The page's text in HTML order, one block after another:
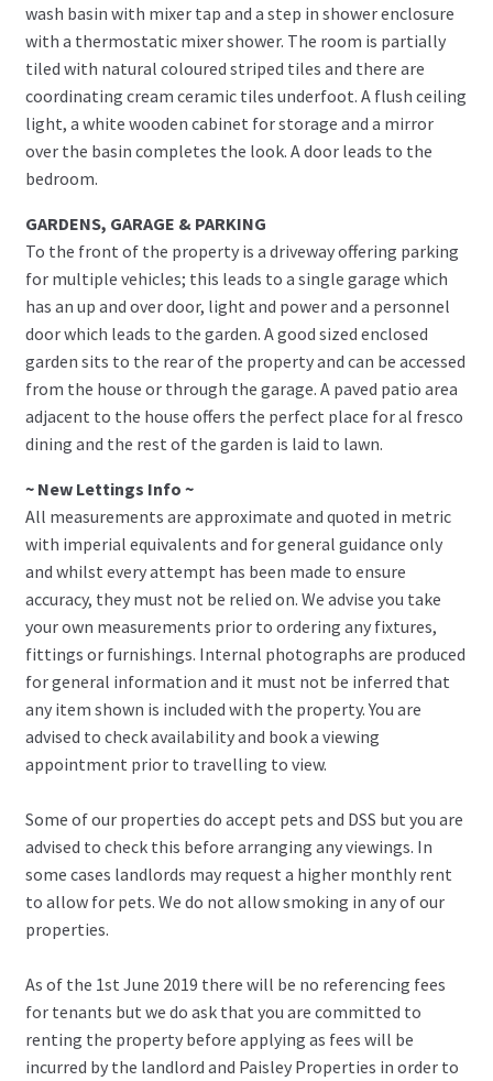
wash basin with mixer tap and a step in shower enclosure
with a thermostatic mixer shower. The room is partially
tiled with natural coloured striped tiles and there are
coordinating cream ceramic tiles underfoot. A flush ceiling
light, a white wooden cabinet for storage and a mirror
over the basin completes the look. A door leads to the
bedroom.
GARDENS, GARAGE & PARKING
To the front of the property is a driveway offering parking
for multiple vehicles; this leads to a single garage which
has an up and over door, light and power and a personnel
door which leads to the garden. A good sized enclosed
garden sits to the rear of the property and can be accessed
from the house or through the garage. A paved patio area
adjacent to the house offers the perfect place for al fresco
dining and the rest of the garden is laid to lawn.
~ New Lettings Info ~
All measurements are approximate and quoted in metric
with imperial equivalents and for general guidance only
and whilst every attempt has been made to ensure
accuracy, they must not be relied on. We advise you take
your own measurements prior to ordering any fixtures,
fittings or furnishings. Internal photographs are produced
for general information and it must not be inferred that
any item shown is included with the property. You are
advised to check availability and book a viewing
appointment prior to travelling to view.
Some of our properties do accept pets and DSS but you are
advised to check this before arranging any viewings. In
some cases landlords may request a higher monthly rent
to allow for pets. We do not allow smoking in any of our
properties.
As of the 1st June 2019 there will be no referencing fees
for tenants but we do ask that you are committed to
renting the property before applying as fees will be
incurred by the landlord and Paisley Properties in order to